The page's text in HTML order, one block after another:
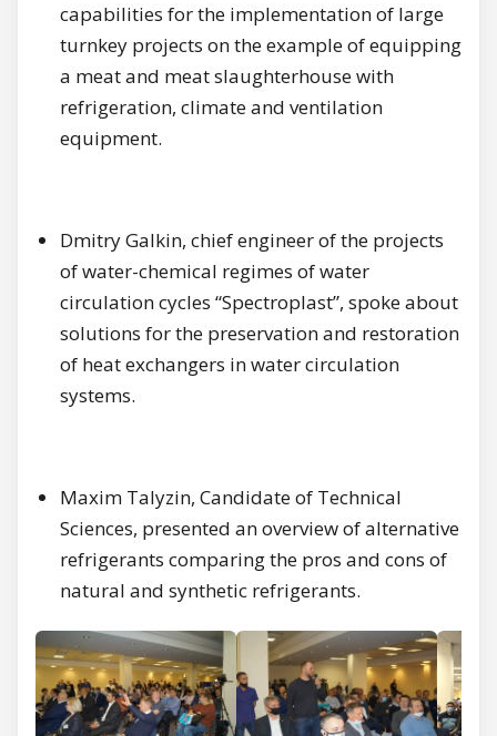
capabilities for the implementation of large
turnkey projects on the example of equipping
a meat and meat slaughterhouse with
refrigeration, climate and ventilation
equipment.
Dmitry Galkin, chief engineer of the projects
of water-chemical regimes of water
circulation cycles “Spectroplast”, spoke about
solutions for the preservation and restoration
of heat exchangers in water circulation
systems.
Maxim Talyzin, Candidate of Technical
Sciences, presented an overview of alternative
refrigerants comparing the pros and cons of
natural and synthetic refrigerants.